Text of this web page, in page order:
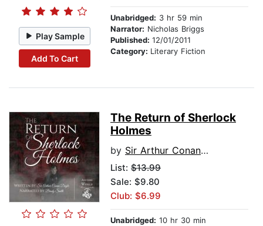
Play Sample
Add To Cart
Unabridged: 3 hr 59 min
Narrator: Nicholas Briggs
Published: 12/01/2011
Category: Literary Fiction
The Return of Sherlock
Holmes
by Sir Arthur Conan Doyle
List: $13.99
Sale: $9.80
Club: $6.99
Unabridged: 10 hr 30 min